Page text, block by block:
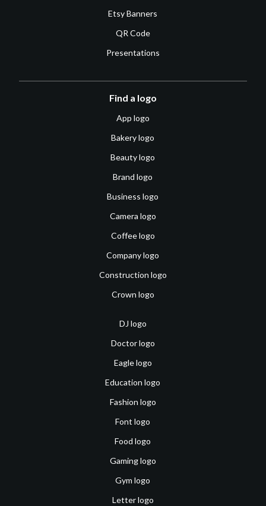
Etsy Banners
QR Code
Presentations
Find a logo
App logo
Bakery logo
Beauty logo
Brand logo
Business logo
Camera logo
Coffee logo
Company logo
Construction logo
Crown logo
DJ logo
Doctor logo
Eagle logo
Education logo
Fashion logo
Font logo
Food logo
Gaming logo
Gym logo
Letter logo